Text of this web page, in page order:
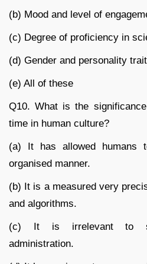
(b) Mood and level of
(c) Degree of proficiency in
(d) Gender and personality
(e) All of these
Q10. What is the
time in human culture?
(a) It has allowed
organised manner.
(b) It is a measured very
and algorithms.
(c) It is irrelevant to
administration.